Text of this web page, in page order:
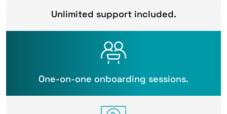
Unlimited support included.
One-on-one onboarding sessions.